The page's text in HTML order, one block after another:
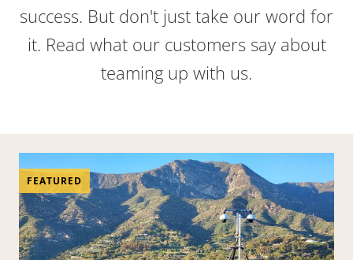
success. But don't just take our word for
it. Read what our customers say about
teaming up with us.
FEATURED